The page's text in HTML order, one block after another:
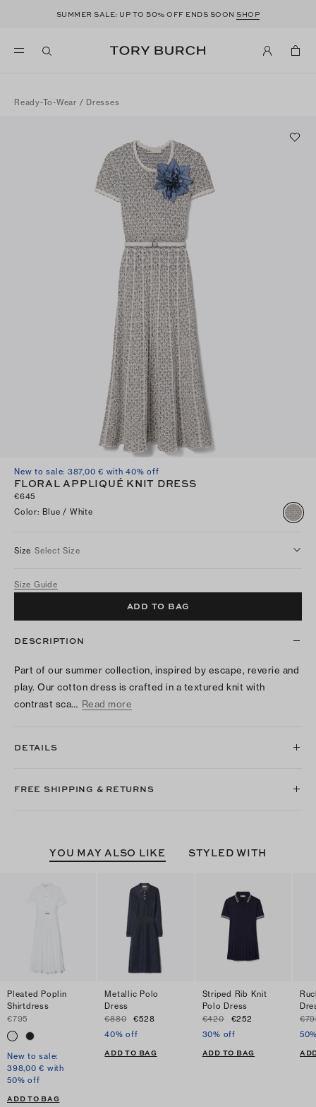
SUMMER SALE: UP TO50% OFF ENDS SOONSHOP
Ready-To-Wear / Dresses
New to sale: 387,00 € with 40% off
FLORAL APPLIQUÉ KNIT DRESS
€645
Color: Blue / White
Size Select Size
Size Guide
ADD TO BAG
DESCRIPTION
Part of our summer collection, inspired by escape, reverie and
play. Our cotton dress is crafted in a textured knit with
contrast sca… Read more
DETAILS
FREE SHIPPING & RETURNS
YOU MAY ALSO LIKE STYLED WITH
Pleated Poplin
Shirtdress
€795
New to sale:
398,00 € with
50% off
ADD TO BAG
Metallic Polo
Dress
€880
€528
40% off
ADD TO BAG
Striped Rib Knit
Polo Dress
€420
€252
30% off
ADD TO BAG